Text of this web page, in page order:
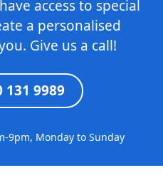
access to special
a personalised
Give us a call!
131 9989
9pm, Monday to Sunday